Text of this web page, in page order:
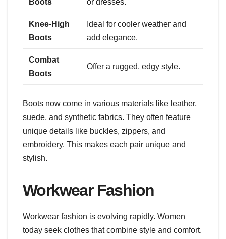
Boots
or dresses.
Knee-High
Boots
Ideal for cooler weather and
add elegance.
Combat
Boots
Offer a rugged, edgy style.
Boots now come in various materials like leather,
suede, and synthetic fabrics. They often feature
unique details like buckles, zippers, and
embroidery. This makes each pair unique and
stylish.
Workwear Fashion
Workwear fashion is evolving rapidly. Women
today seek clothes that combine style and comfort.